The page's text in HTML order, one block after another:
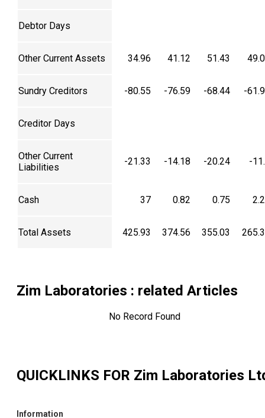
Debtor Days
Other Current Assets 34.96 41.12 51.43
Sundry Creditors -80.55 -76.59 -68.44 -
Creditor Days
Other Current
Liabilities
-21.33 -14.18 -20.24 -
Cash 37 0.82 0.75
Total Assets 425.93 374.56 355.03
Zim Laboratories : related Articles
No Record Found
QUICKLINKS FOR Zim Laboratories
Information